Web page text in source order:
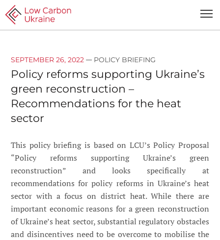
SEPTEMBER 26, 2022 — POLICY BRIEFING
Policy reforms supporting Ukraine’s
green reconstruction –
Recommendations for the heat
sector
This policy briefing is based on LCU’s Policy Proposal
“Policy reforms supporting Ukraine’s green
reconstruction” and looks specifically at
recommendations for policy reforms in Ukraine’s heat
sector with a focus on district heat. While there are
important economic reasons for a green reconstruction
of Ukraine’s heat sector, substantial regulatory obstacles
and disincentives need to be overcome to mobilise the